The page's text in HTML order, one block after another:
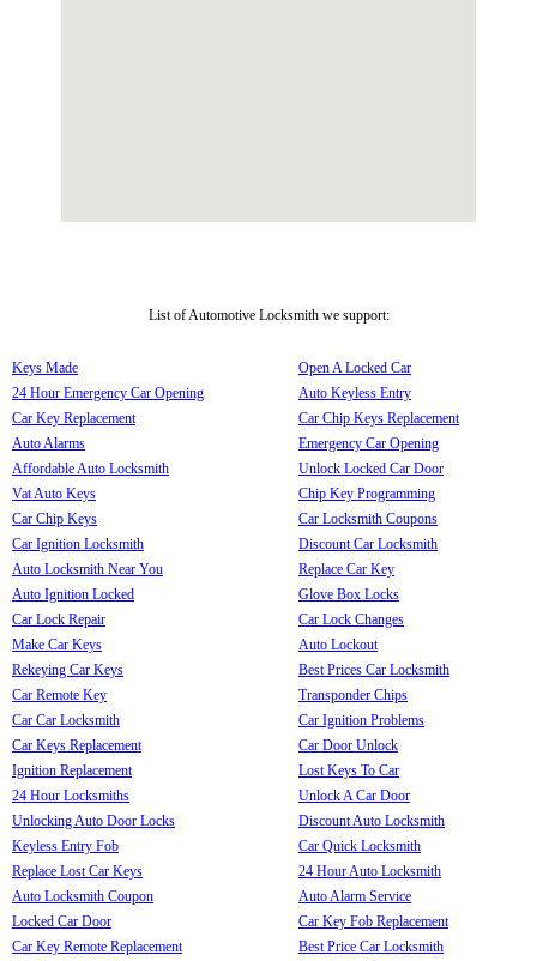
List of Automotive Locksmith we support:
Keys Made
24 Hour Emergency Car Opening
Car Key Replacement
Auto Alarms
Affordable Auto Locksmith
Vat Auto Keys
Car Chip Keys
Car Ignition Locksmith
Auto Locksmith Near You
Auto Ignition Locked
Car Lock Repair
Make Car Keys
Rekeying Car Keys
Car Remote Key
Car Car Locksmith
Car Keys Replacement
Ignition Replacement
24 Hour Locksmiths
Unlocking Auto Door Locks
Keyless Entry Fob
Replace Lost Car Keys
Auto Locksmith Coupon
Locked Car Door
Car Key Remote Replacement
Open A Locked Car
Auto Keyless Entry
Car Chip Keys Replacement
Emergency Car Opening
Unlock Locked Car Door
Chip Key Programming
Car Locksmith Coupons
Discount Car Locksmith
Replace Car Key
Glove Box Locks
Car Lock Changes
Auto Lockout
Best Prices Car Locksmith
Transponder Chips
Car Ignition Problems
Car Door Unlock
Lost Keys To Car
Unlock A Car Door
Discount Auto Locksmith
Car Quick Locksmith
24 Hour Auto Locksmith
Auto Alarm Service
Car Key Fob Replacement
Best Price Car Locksmith